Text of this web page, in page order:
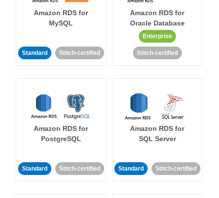
Amazon RDS for
MySQL
Standard Stitch-certified
Amazon RDS for
Oracle Database
Enterprise
Stitch-certified
Amazon RDS for
PostgreSQL
Standard Stitch-certified
Amazon RDS for
SQL Server
Standard Stitch-certified